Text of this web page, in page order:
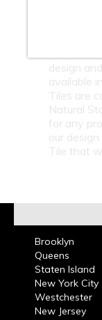
design
available
Tiles are
Natural
for any
our
Tile that
Brooklyn
Queens
Staten Island
New York City
Westchester
New Jersey